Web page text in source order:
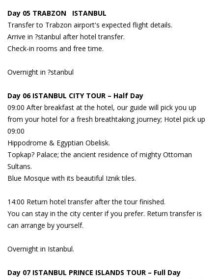
Day 05 TRABZON ISTANBUL
Transfer to Trabzon airport's expected flight details.
Arrive in ?stanbul after hotel transfer.
Check-in rooms and free time.
Overnight in ?stanbul
Day 06 ISTANBUL CITY TOUR – Half Day
09:00 After breakfast at the hotel, our guide will pick you up
from your hotel for a fresh breathtaking journey; Hotel pick up
09:00
Hippodrome & Egyptian Obelisk.
Topkap? Palace; the ancient residence of mighty Ottoman
Sultans.
Blue Mosque with its beautiful Iznik tiles.
14:00 Return hotel transfer after the tour finished.
You can stay in the city center if you prefer. Return transfer is
can arrange by yourself.
Overnight in Istanbul.
Day 07 ISTANBUL PRINCE ISLANDS TOUR – Full Day